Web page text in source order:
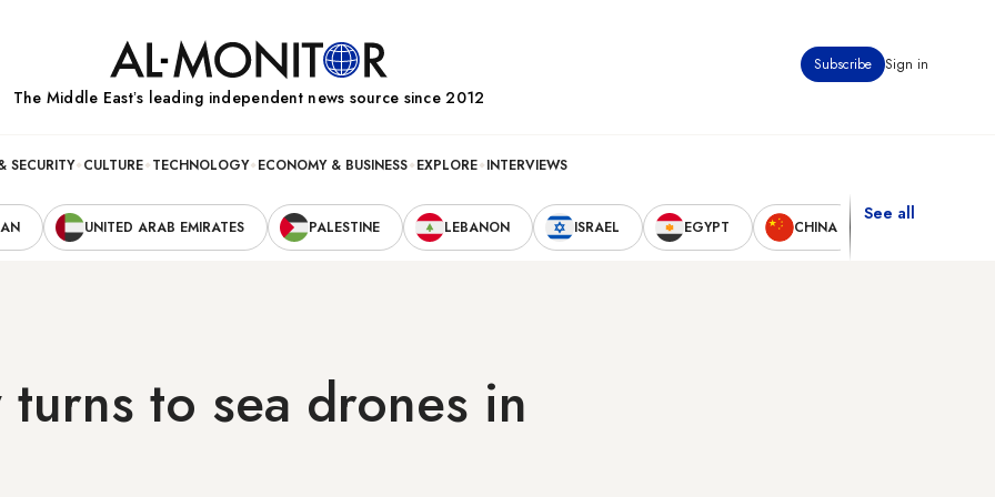
Subscribe Sign in
The Middle Eastʼs leading independent news source since 2012
SECURITY CULTURE TECHNOLOGY ECONOMY & BUSINESS EXPLORE INTERVIEWS
UNITED ARAB EMIRATES PALESTINE LEBANON ISRAEL EGYPT CHINA
See all
turns to sea drones in